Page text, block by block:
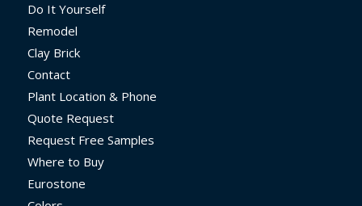
Do It Yourself
Remodel
Clay Brick
Contact
Plant Location & Phone
Quote Request
Request Free Samples
Where to Buy
Eurostone